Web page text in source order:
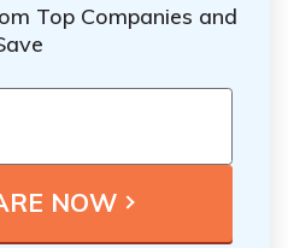
Top Companies and